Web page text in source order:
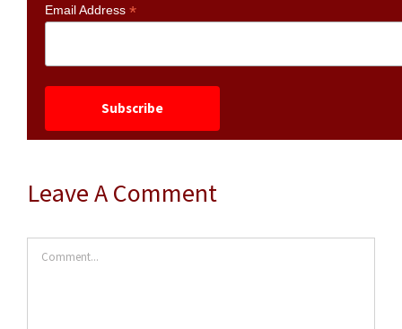
Email Address *
Leave A Comment
Comment